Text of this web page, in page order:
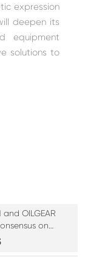
expression
deepen its
equipment
solutions to
and OILGEAR
on